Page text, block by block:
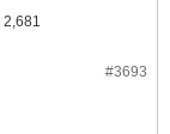
2,681
#3693